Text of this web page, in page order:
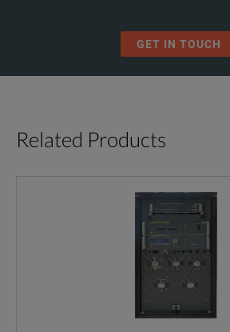
GET IN TOUCH
Related Products